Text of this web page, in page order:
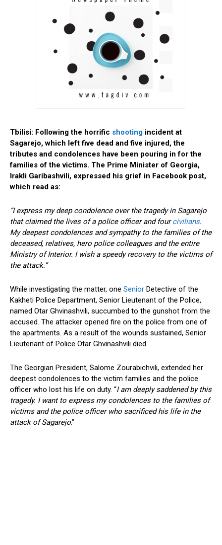
Tbilisi: Following the horrific shooting incident at
Sagarejo, which left five dead and five injured, the
tributes and condolences have been pouring in for the
families of the victims. The Prime Minister of Georgia,
Irakli Garibashvili, expressed his grief in Facebook post,
which read as:
“I express my deep condolence over the tragedy in Sagarejo
that claimed the lives of a police officer and fourcivilians.
My deepest condolences and sympathy to the families of the
deceased, relatives, hero police colleagues and the entire
Ministry of Interior. I wish a speedy recovery to the victims of
the attack.”
While investigating the matter, one Senior Detective of the
Kakheti Police Department, Senior Lieutenant of the Police,
named Otar Ghvinashvili, succumbed to the gunshot from the
accused. The attacker opened fire on the police from one of
the apartments. As a result of the wounds sustained, Senior
Lieutenant of Police Otar Ghvinashvili died.
The Georgian President, Salome Zourabichvili, extended her
deepest condolences to the victim families and the police
officer who lost his life on duty. “I am deeply saddened by this
tragedy. I want to express my condolences to the families of
victims and the police officer who sacrificed his life in the
attack of Sagarejo.”